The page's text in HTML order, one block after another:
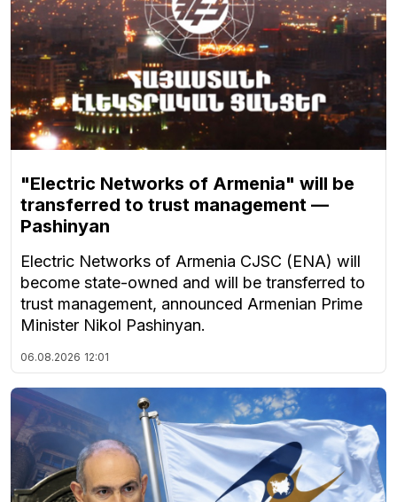
"Electric Networks of Armenia" will be
transferred to trust management —
Pashinyan
Electric Networks of Armenia CJSC (ENA) will
become state-owned and will be transferred to
trust management, announced Armenian Prime
Minister Nikol Pashinyan.
06.08.2026 12:01